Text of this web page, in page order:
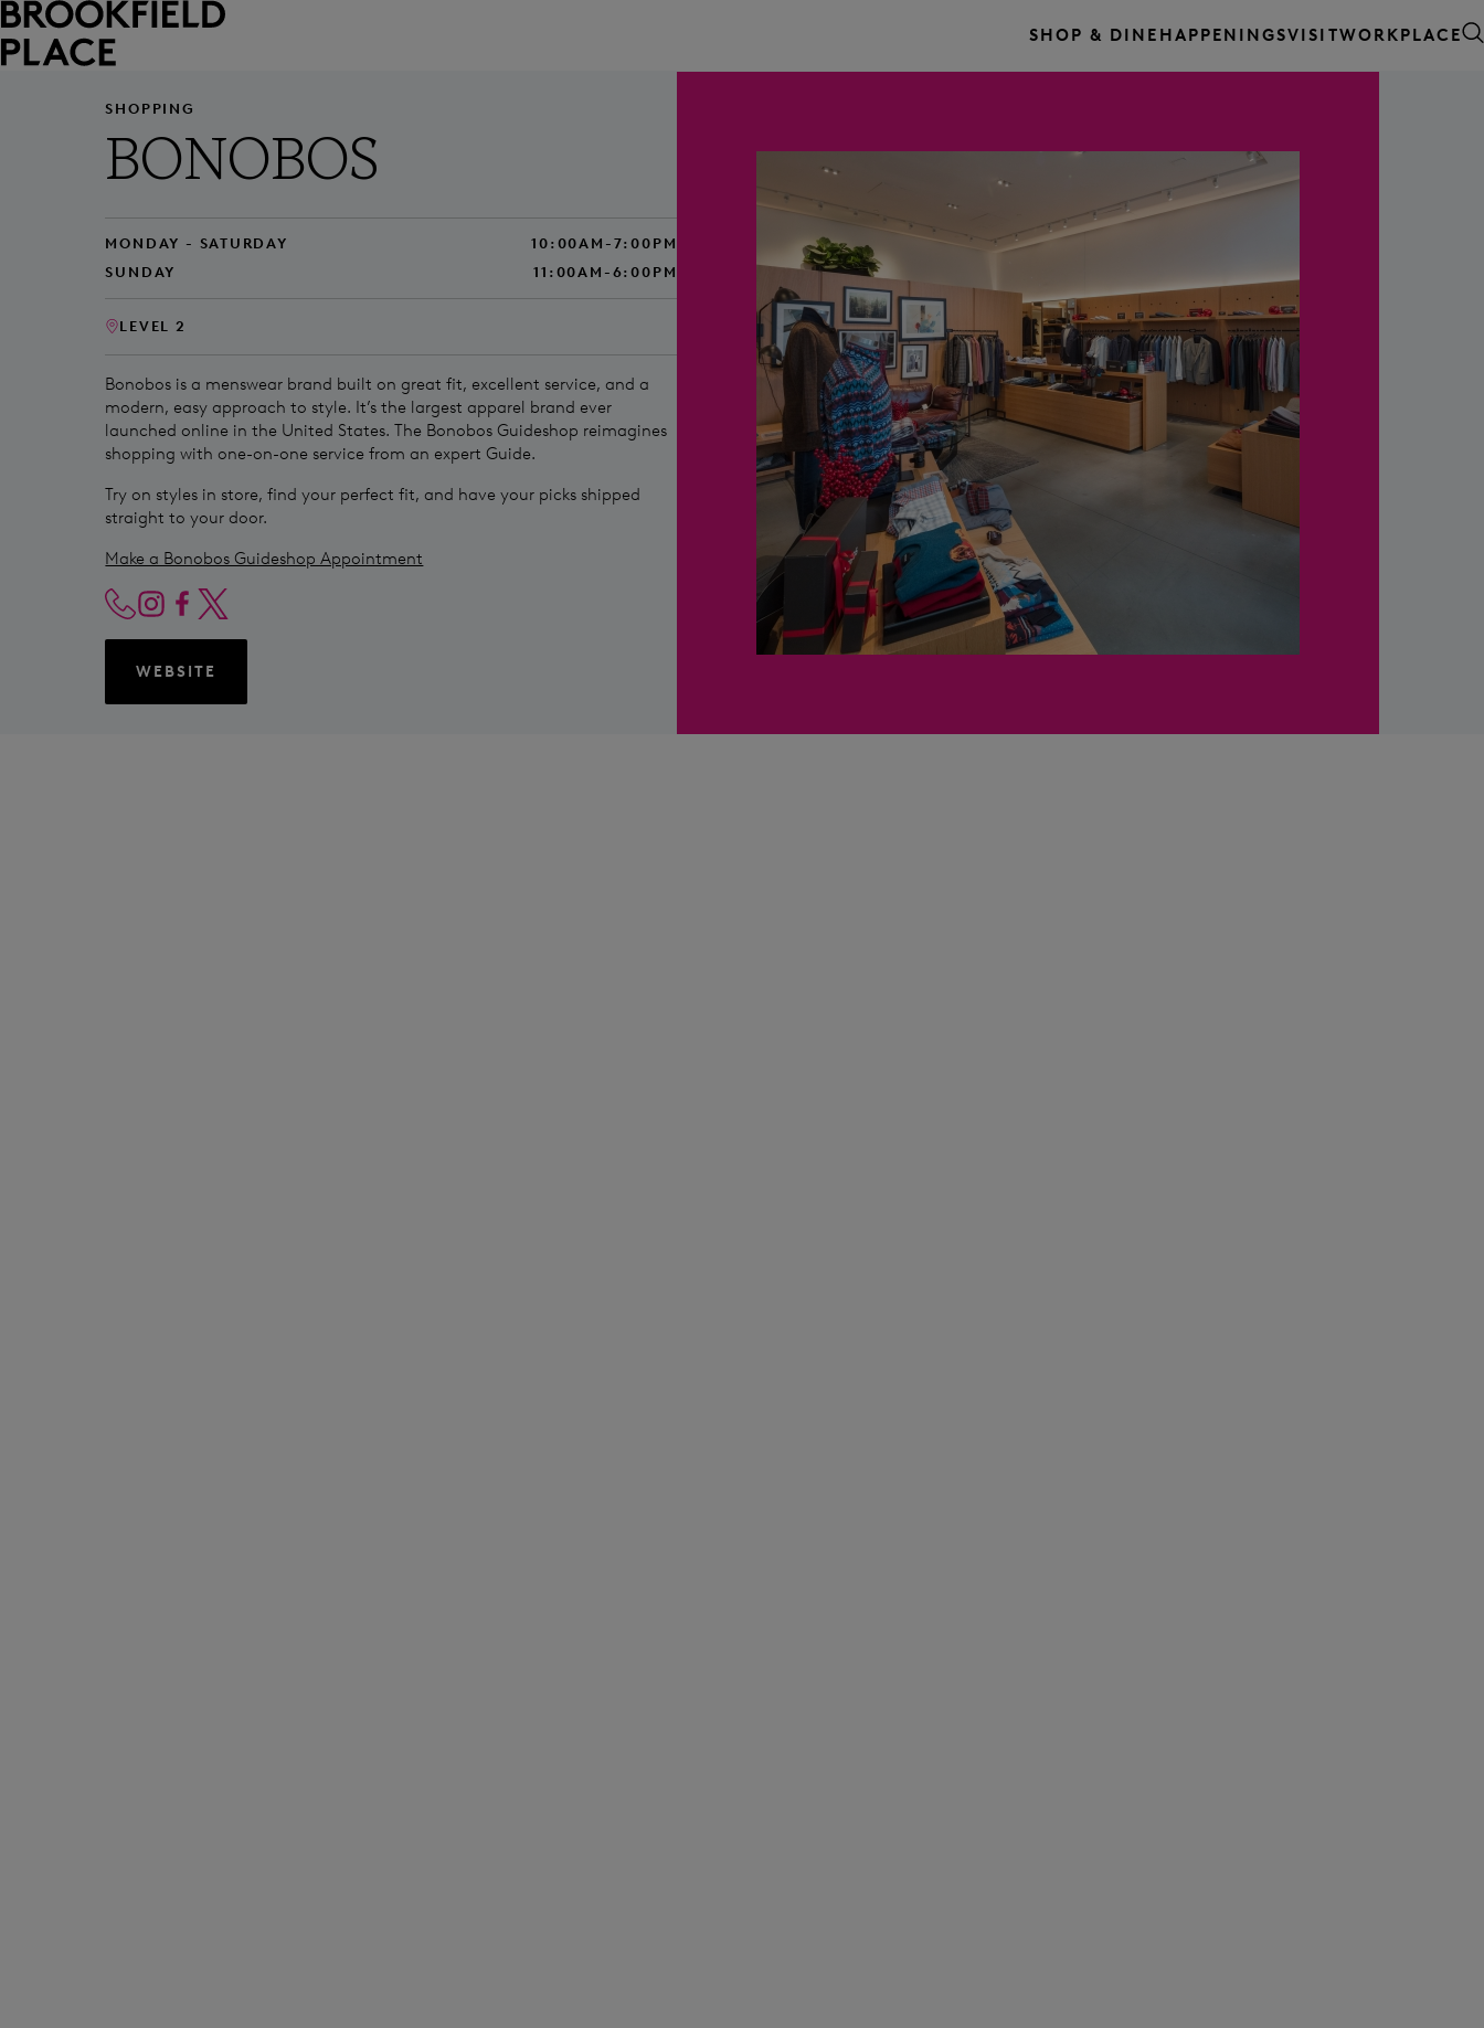
Skip to main content SHOP & DINE HAPPENINGSVISITWORKPLACE
BONOBOS
SHOPPING
MONDAY - SATURDAY
10:00AM-7:00PM
SUNDAY
11:00AM-6:00PM
LEVEL 2
Bonobos is a menswear brand built on great fit, excellent service, and a
modern, easy approach to style. It’s the largest apparel brand ever
launched online in the United States. The Bonobos Guideshop reimagines
shopping with one-on-one service from an expert Guide.
Try on styles in store, find your perfect fit, and have your picks shipped
straight to your door.
Make a Bonobos Guideshop Appointment
WEBSITE